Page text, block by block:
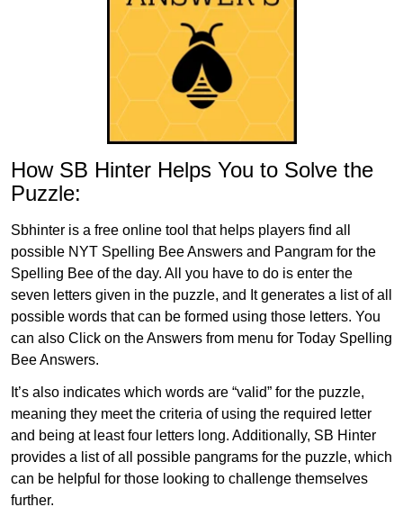
How SB Hinter Helps You to Solve the
Puzzle:
Sbhinter is a free online tool that helps players find all
possible NYT Spelling Bee Answers and Pangram for the
Spelling Bee of the day. All you have to do is enter the
seven letters given in the puzzle, and It generates a list of all
possible words that can be formed using those letters. You
can also Click on the Answers from menu for Today Spelling
Bee Answers.
It’s also indicates which words are “valid” for the puzzle,
meaning they meet the criteria of using the required letter
and being at least four letters long. Additionally, SB Hinter
provides a list of all possible pangrams for the puzzle, which
can be helpful for those looking to challenge themselves
further.